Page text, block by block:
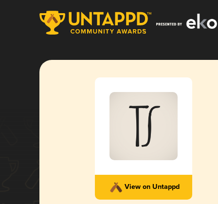
View on Untappd